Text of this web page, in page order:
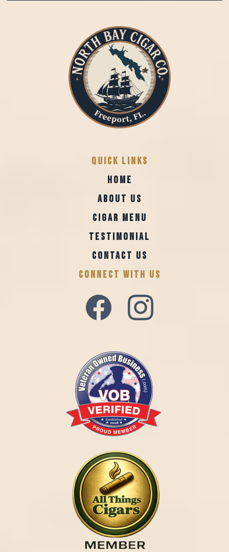
Quick Links
HOME
ABOUT US
CIGAR MENU
TESTIMONIAL
CONTACT US
CONNECT WITH US